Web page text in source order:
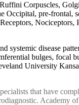
Corpuscles,
Occipital, pre-frontal,
Nociceptors,
disease
bulges, focal
University
that have
Academy